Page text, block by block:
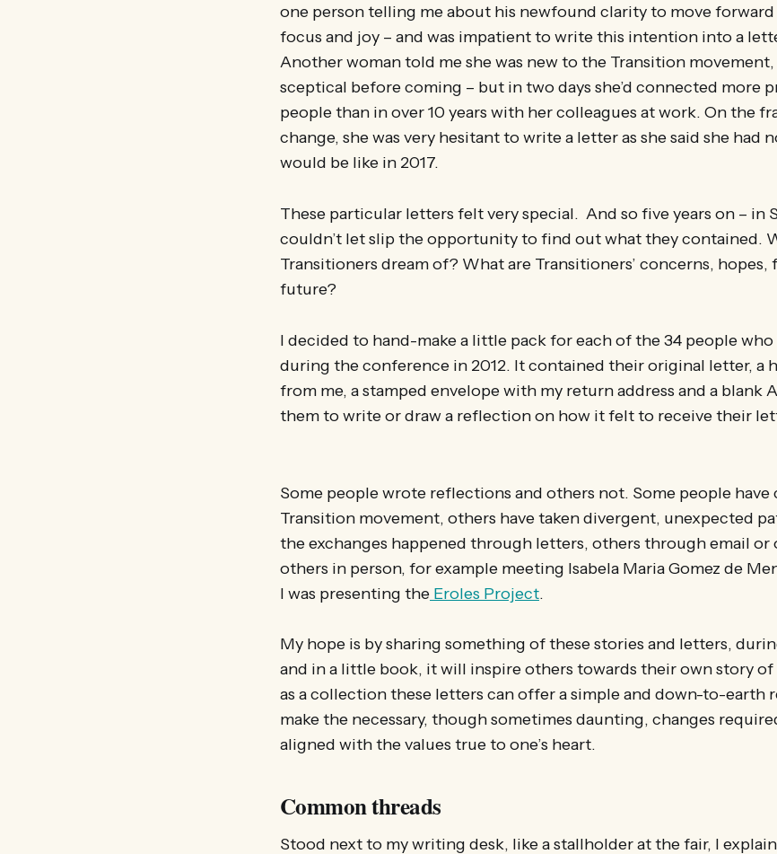
one person telling me about his newfound clarity to move
focus and joy – and was impatient to write this intention into a
Another woman told me she was new to the Transition movement,
sceptical before coming – but in two days she’d connected more
people than in over 10 years with her colleagues at work. On the
change, she was very hesitant to write a letter as she said she had
would be like in 2017.
These particular letters felt very special. And so five years on – in
couldn’t let slip the opportunity to find out what they contained.
Transitioners dream of? What are Transitioners’ concerns, hopes,
future?
I decided to hand-make a little pack for each of the 34 people
during the conference in 2012. It contained their original letter, a
from me, a stamped envelope with my return address and a blank
them to write or draw a reflection on how it felt to receive their
Some people wrote reflections and others not. Some people
Transition movement, others have taken divergent, unexpected
the exchanges happened through letters, others through email or
others in person, for example meeting Isabela Maria Gomez de
I was presenting the Eroles Project.
My hope is by sharing something of these stories and letters,
and in a little book, it will inspire others towards their own story of
as a collection these letters can offer a simple and down-to-earth
make the necessary, though sometimes daunting, changes
aligned with the values true to one’s heart.
Common threads
Stood next to my writing desk, like a stallholder at the fair, I